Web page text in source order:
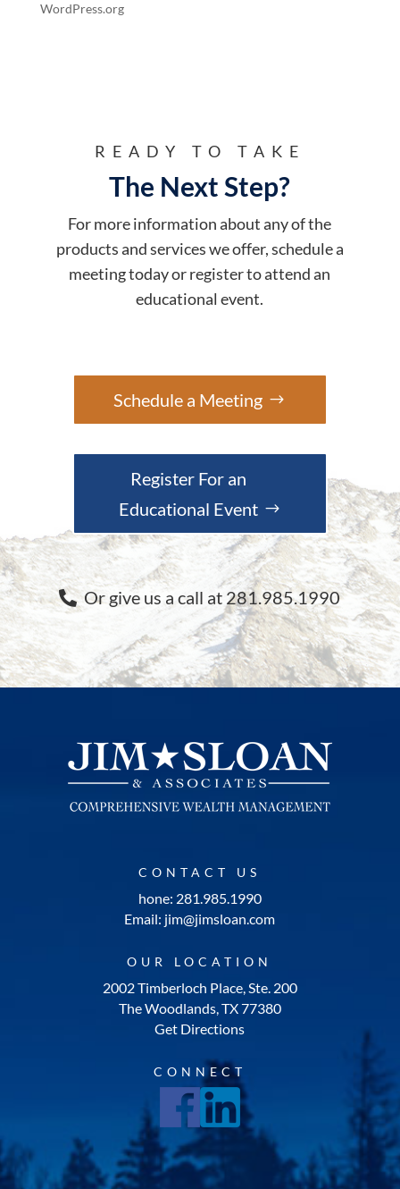
WordPress.org
READY TO TAKE
The Next Step?
For more information about any of the
products and services we offer, schedule a
meeting today or register to attend an
educational event.
Schedule a Meeting
Register For an
Educational Event
Or give us a call at 281.985.1990
CONTACT US
hone: 281.985.1990
Email: jim@jimsloan.com
OUR LOCATION
2002 Timberloch Place, Ste. 200
The Woodlands, TX 77380
Get Directions
CONNECT